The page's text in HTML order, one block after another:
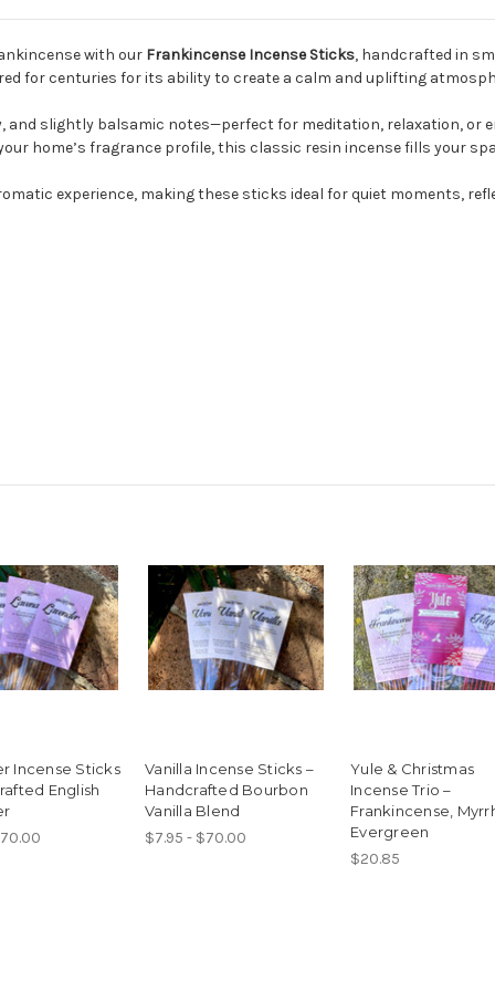
with our Frankincense Incense Sticks, handcrafted in
for centuries for its ability to create a calm and uplifting
and slightly balsamic notes—perfect for meditation, relaxation, or
home’s fragrance profile, this classic resin incense fills your
experience, making these sticks ideal for quiet moments,
Incense Sticks
English
Vanilla Incense Sticks –
Handcrafted Bourbon
Vanilla Blend
$7.95 - $70.00
Yule & Christmas
Incense Trio –
Frankincense,
Evergreen
$20.85